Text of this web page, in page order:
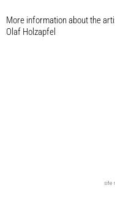
More information about the
Olaf Holzapfel
site